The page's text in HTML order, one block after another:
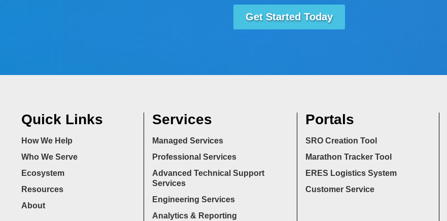
Get Started Today
Quick Links
How We Help
Who We Serve
Ecosystem
Resources
About
Services
Managed Services
Professional Services
Advanced Technical Support
Services
Engineering Services
Analytics & Reporting
Portals
SRO Creation Tool
Marathon Tracker Tool
ERES Logistics System
Customer Service